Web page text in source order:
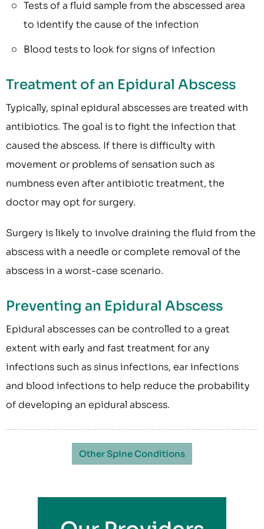
Tests of a fluid sample from the abscessed area
to identify the cause of the infection
Blood tests to look for signs of infection
Treatment of an Epidural Abscess
Typically, spinal epidural abscesses are treated with
antibiotics. The goal is to fight the infection that
caused the abscess. If there is difficulty with
movement or problems of sensation such as
numbness even after antibiotic treatment, the
doctor may opt for surgery.
Surgery is likely to involve draining the fluid from the
abscess with a needle or complete removal of the
abscess in a worst-case scenario.
Preventing an Epidural Abscess
Epidural abscesses can be controlled to a great
extent with early and fast treatment for any
infections such as sinus infections, ear infections
and blood infections to help reduce the probability
of developing an epidural abscess.
Other Spine Conditions